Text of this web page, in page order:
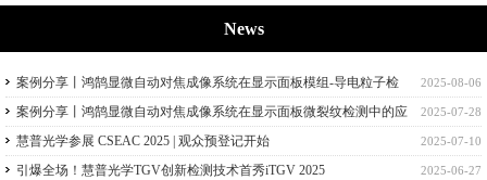
News
2025-08-06
案例分享丨鸿鹄显微自动对焦成像系统在显示面板模组-导电粒子检
测中的应用
2025-07-28
案例分享丨鸿鹄显微自动对焦成像系统在显示面板微裂纹检测中的应
用
2025-07-10
慧普光学参展 CSEAC 2025 | 观众预登记开始
2025-06-27
引爆全场！慧普光学TGV创新检测技术首秀iTGV 2025